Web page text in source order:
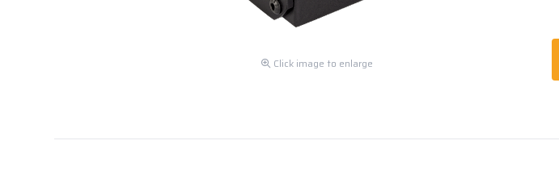
Click image to enlarge